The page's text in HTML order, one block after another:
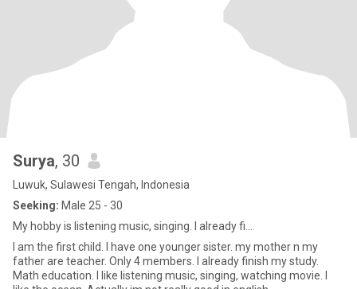
Surya, 30
Luwuk, Sulawesi Tengah, Indonesia
Seeking: Male 25 - 30
My hobby is listening music, singing. I already fi...
I am the first child. I have one younger sister. my mother n my
father are teacher. Only 4 members. I already finish my study.
Math education. I like listening music, singing, watching movie. I